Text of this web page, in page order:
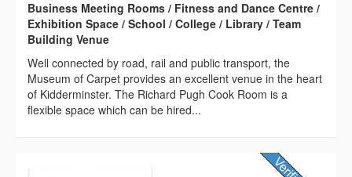
Business Meeting Rooms / Fitness and Dance Centre /
Exhibition Space / School / College / Library / Team
Building Venue
Well connected by road, rail and public transport, the
Museum of Carpet provides an excellent venue in the heart
of Kidderminster. The Richard Pugh Cook Room is a
flexible space which can be hired...